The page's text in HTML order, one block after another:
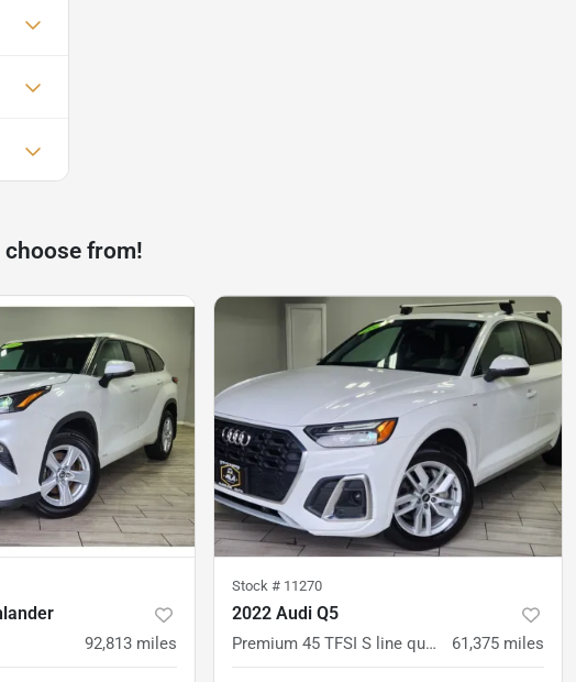
choose from!
92,813 miles
Stock # 11270
2022 Audi Q5
Premium 45 TFSI S line quattro S tronic 61,375 miles